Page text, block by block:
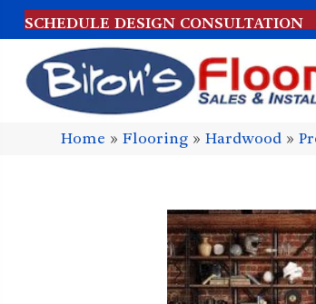
SCHEDULE DESIGN CONSULTATION
Home »Flooring »Hardwood »